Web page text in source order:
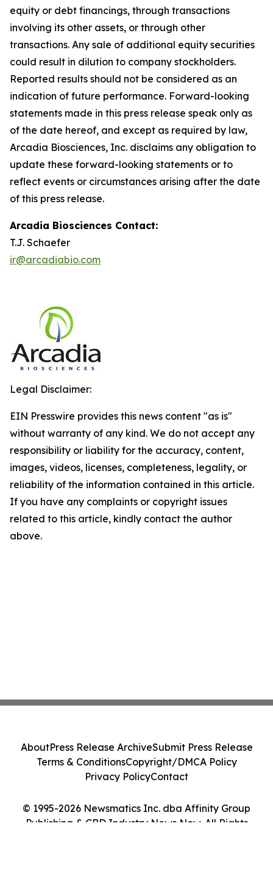
equity or debt financings, through transactions
involving its other assets, or through other
transactions. Any sale of additional equity securities
could result in dilution to company stockholders.
Reported results should not be considered as an
indication of future performance. Forward-looking
statements made in this press release speak only as
of the date hereof, and except as required by law,
Arcadia Biosciences, Inc. disclaims any obligation to
update these forward-looking statements or to
reflect events or circumstances arising after the date
of this press release.
Arcadia Biosciences Contact:
T.J. Schaefer
ir@arcadiabio.com
Legal Disclaimer:
EIN Presswire provides this news content "as is"
without warranty of any kind. We do not accept any
responsibility or liability for the accuracy, content,
images, videos, licenses, completeness, legality, or
reliability of the information contained in this article.
If you have any complaints or copyright issues
related to this article, kindly contact the author
above.
© 1995-2026 Newsmatics Inc. dba Affinity Group
Publishing & CBD Industry News Now. All Rights
AboutPress Release ArchiveSubmit Press Release
Terms & ConditionsCopyright/DMCA Policy
Privacy PolicyContact